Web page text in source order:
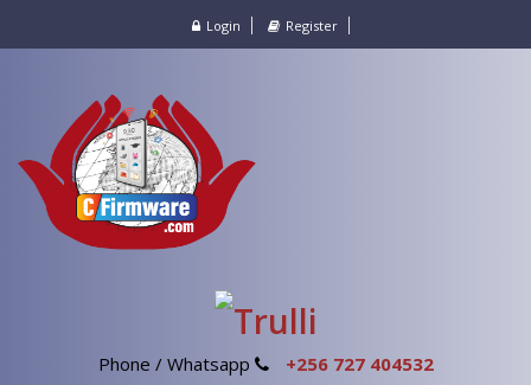
Login Register
Phone / Whatsapp +256 727 404532